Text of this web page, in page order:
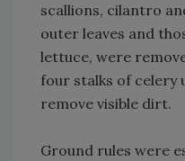
scallions, cilantro
outer leaves and
lettuce, were
four stalks of celery
remove visible dirt.
Ground rules were